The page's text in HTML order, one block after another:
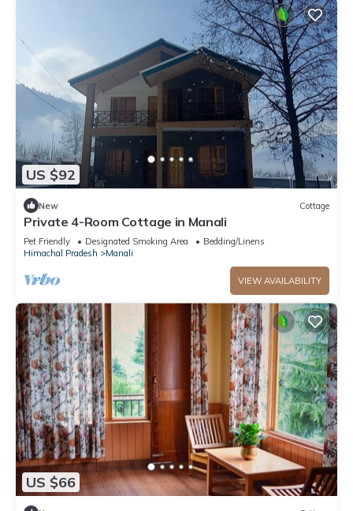
US $92
New Cottage
Private 4-Room Cottage in Manali
Pet Friendly Designated Smoking Area
Bedding/Linens
Himachal Pradesh
Manali
VIEW AVAILABILITY
US $66